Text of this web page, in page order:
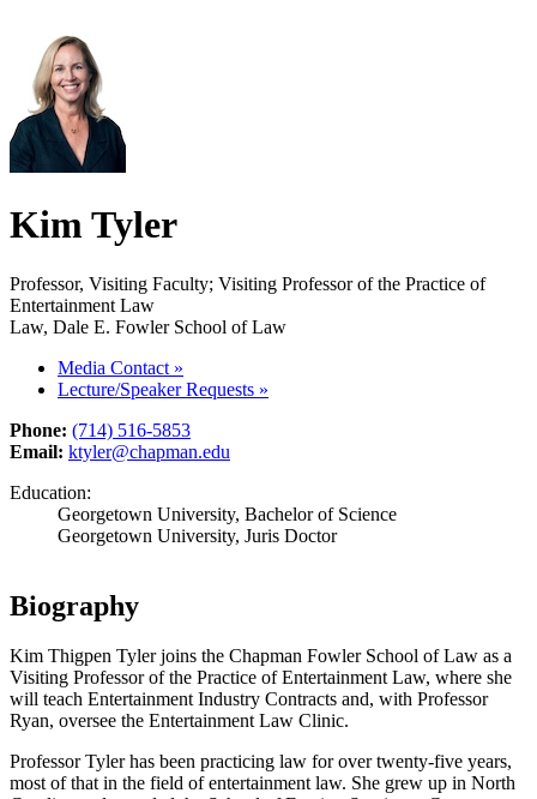
Kim Tyler
Professor, Visiting Faculty; Visiting Professor of the Practice of
Entertainment Law
Law, Dale E. Fowler School of Law
Media Contact »
Lecture/Speaker Requests »
Phone: (714) 516-5853
Email: ktyler@chapman.edu
Education:
Georgetown University, Bachelor of Science
Georgetown University, Juris Doctor
Biography
Kim Thigpen Tyler joins the Chapman Fowler School of Law as a
Visiting Professor of the Practice of Entertainment Law, where she
will teach Entertainment Industry Contracts and, with Professor
Ryan, oversee the Entertainment Law Clinic.
Professor Tyler has been practicing law for over twenty-five years,
most of that in the field of entertainment law. She grew up in North